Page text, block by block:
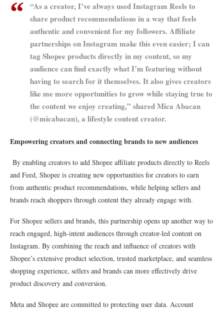
“As a creator, I’ve always used Instagram Reels to
share product recommendations in a way that feels
authentic and convenient for my followers. Affiliate
partnerships on Instagram make this even easier; I can
tag Shopee products directly in my content, so my
audience can find exactly what I’m featuring without
having to search for it themselves. It also gives creators
like me more opportunities to grow while staying true to
the content we enjoy creating,” shared Mica Abacan
(@micabacan), a lifestyle content creator.
Empowering creators and connecting brands to new audiences
By enabling creators to add Shopee affiliate products directly to Reels
and Feed, Shopee is creating new opportunities for creators to earn
from authentic product recommendations, while helping sellers and
brands reach shoppers through content they already engage with.
For Shopee sellers and brands, this partnership opens up another way to
reach engaged, high-intent audiences through creator-led content on
Instagram. By combining the reach and influence of creators with
Shopee’s extensive product selection, trusted marketplace, and seamless
shopping experience, sellers and brands can more effectively drive
product discovery and conversion.
Meta and Shopee are committed to protecting user data. Account